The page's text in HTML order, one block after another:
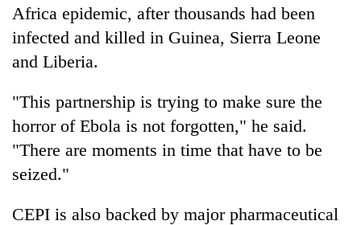
Africa epidemic, after thousands had been
infected and killed in Guinea, Sierra Leone
and Liberia.
"This partnership is trying to make sure the
horror of Ebola is not forgotten," he said.
"There are moments in time that have to be
seized."
CEPI is also backed by major pharmaceutical